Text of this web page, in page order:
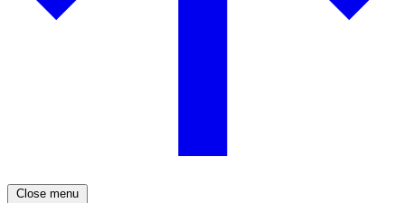
Close menu